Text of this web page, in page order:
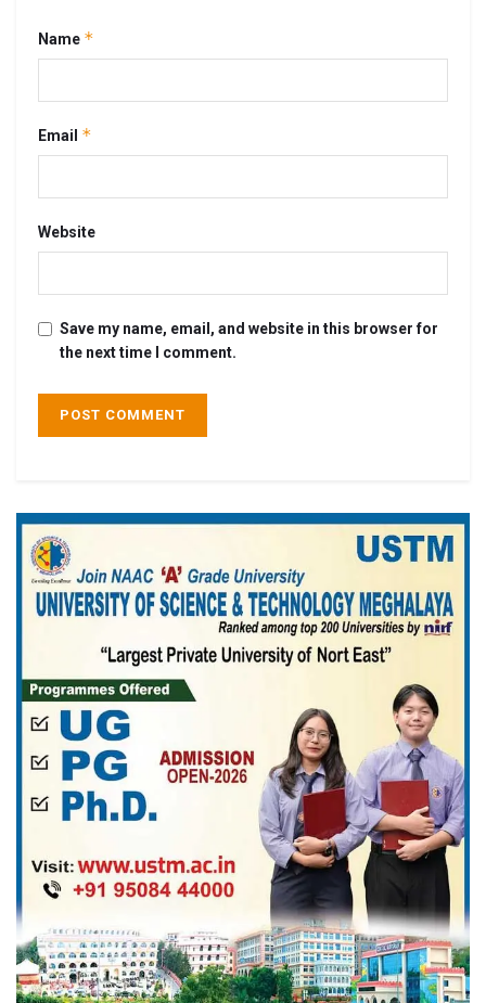
Name *
Email *
Website
Save my name, email, and website in this browser for
the next time I comment.